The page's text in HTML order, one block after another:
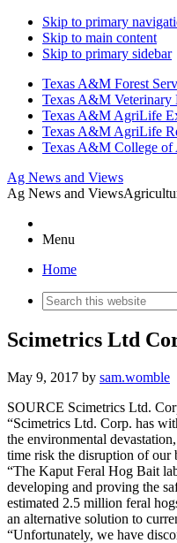
Skip to primary
Skip to main content
Skip to primary sidebar
Texas A&M Forest
Texas A&M Veterinary
Texas A&M AgriLife
Texas A&M AgriLife
Texas A&M College of
Ag News and Views
Ag News and Views
Menu
Home
Search
this
website
Scimetrics Ltd
May 9, 2017 by sam.womble
SOURCE Scimetrics Ltd.
“Scimetrics Ltd. Corp. has
the environmental
time risk the disruption of our
“The Kaput Feral Hog Bait
developing and proving the
estimated 2.5 million feral
an alternative solution to
“Unfortunately, we have